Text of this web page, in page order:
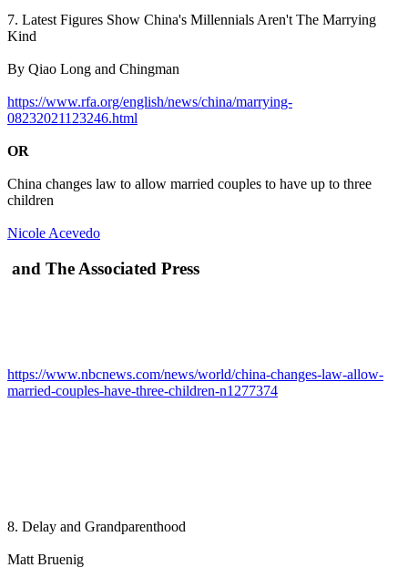
7. Latest Figures Show China's Millennials Aren't The Marrying
Kind
By Qiao Long and Chingman
https://www.rfa.org/english/news/china/marrying-
08232021123246.html
OR
China changes law to allow married couples to have up to three
children
Nicole Acevedo
and The Associated Press
https://www.nbcnews.com/news/world/china-changes-law-allow-
married-couples-have-three-children-n1277374
8. Delay and Grandparenthood
Matt Bruenig